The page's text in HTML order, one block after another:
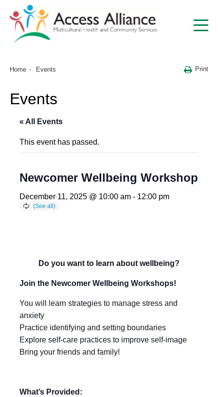
Home Events Print
Events
« All Events
This event has passed.
Newcomer Wellbeing Workshop
December 11, 2025 @ 10:00 am - 12:00 pm
Do you want to learn about wellbeing?
Join the Newcomer Wellbeing Workshops!
You will learn strategies to manage stress and
anxiety
Practice identifying and setting boundaries
Explore self-care practices to improve self-image
Bring your friends and family!
What’s Provided: